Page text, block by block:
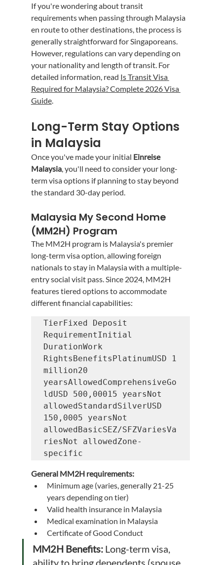
If you're wondering about transit
requirements when passing through Malaysia
en route to other destinations, the process is
generally straightforward for Singaporeans.
However, regulations can vary depending on
your nationality and length of transit. For
detailed information, read Is Transit Visa
Required for Malaysia? Complete 2026 Visa
Guide.
Long-Term Stay Options
in Malaysia
Once you've made your initial Einreise
Malaysia, you'll need to consider your long-
term visa options if planning to stay beyond
the standard 30-day period.
Malaysia My Second Home
(MM2H) Program
The MM2H program is Malaysia's premier
long-term visa option, allowing foreign
nationals to stay in Malaysia with a multiple-
entry social visit pass. Since 2024, MM2H
features tiered options to accommodate
different financial capabilities:
TierFixed Deposit
RequirementInitial
DurationWork
RightsBenefitsPlatinumUSD 1
million20
yearsAllowedComprehensiveGo
ldUSD 500,00015 yearsNot
allowedStandardSilverUSD
150,0005 yearsNot
allowedBasicSEZ/SFZVariesVa
riesNot allowedZone-
specific
General MM2H requirements:
Minimum age (varies, generally 21-25
years depending on tier)
Valid health insurance in Malaysia
Medical examination in Malaysia
Certificate of Good Conduct
MM2H Benefits: Long-term visa,
ability to bring dependents (spouse,